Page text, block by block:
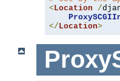
<Location /
</Location>